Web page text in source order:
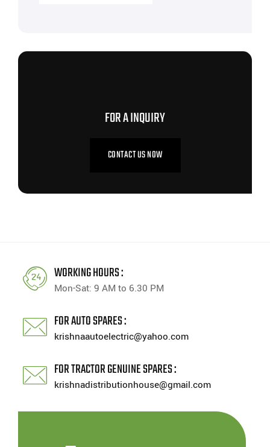
FOR A INQUIRY
CONTACT US NOW
WORKING HOURS :
Mon-Sat: 9 AM to 6.30 PM
FOR AUTO SPARES :
krishnaautoelectric@yahoo.com
FOR TRACTOR GENUINE SPARES :
krishnadistributionhouse@gmail.com